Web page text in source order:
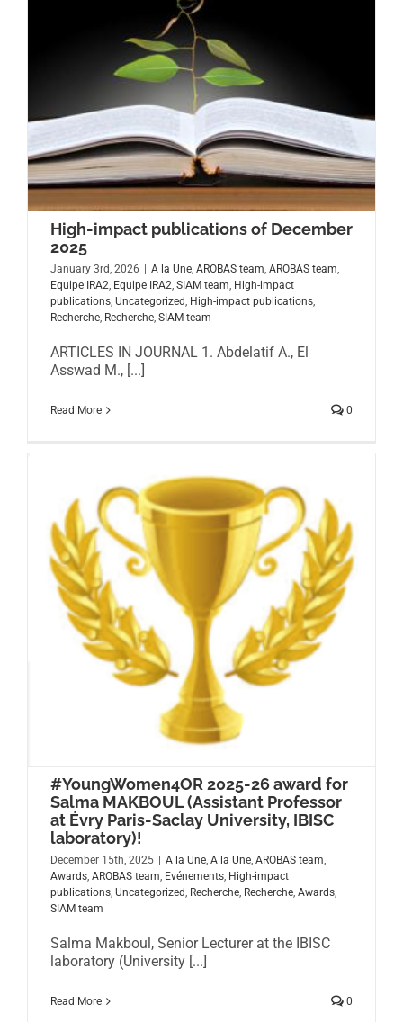
High-impact publications of December
2025
January 3rd, 2026 A la Une, AROBAS team, AROBAS team,
Equipe IRA2, Equipe IRA2, SIAM team, High-impact
publications, Uncategorized, High-impact publications,
Recherche, Recherche, SIAM team
ARTICLES IN JOURNAL 1. Abdelatif A., El
Asswad M., [...]
Read More 0
#YoungWomen4OR 2025-26 award for
Salma MAKBOUL (Assistant Professor
at Évry Paris-Saclay University, IBISC
laboratory)!
December 15th, 2025 A la Une, A la Une, AROBAS team,
Awards, AROBAS team, Evénements, High-impact
publications, Uncategorized, Recherche, Recherche, Awards,
SIAM team
Salma Makboul, Senior Lecturer at the IBISC
laboratory (University [...]
Read More 0